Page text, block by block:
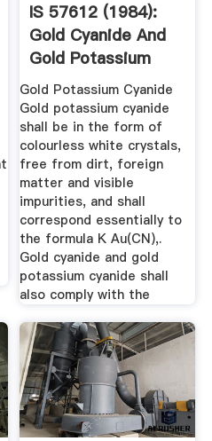
IS 57612 (1984):
Gold Cyanide And
Gold Potassium
Cyanide ...
Gold Potassium Cyanide
Gold potassium cyanide
shall be in the form of
colourless white crystals,
free from dirt, foreign
matter and visible
impurities, and shall
correspond essentially to
the formula K Au(CN),.
Gold cyanide and gold
potassium cyanide shall
also comply with the